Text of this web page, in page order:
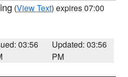
(View Text) expires 07:00
03:56
Updated: 03:56
PM